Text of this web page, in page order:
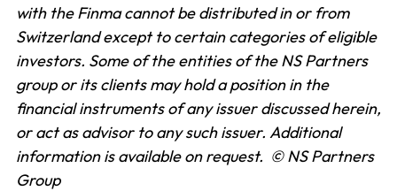
with the Finma cannot be distributed in or from
Switzerland except to certain categories of eligible
investors. Some of the entities of the NS Partners
group or its clients may hold a position in the
financial instruments of any issuer discussed herein,
or act as advisor to any such issuer. Additional
information is available on request. © NS Partners
Group